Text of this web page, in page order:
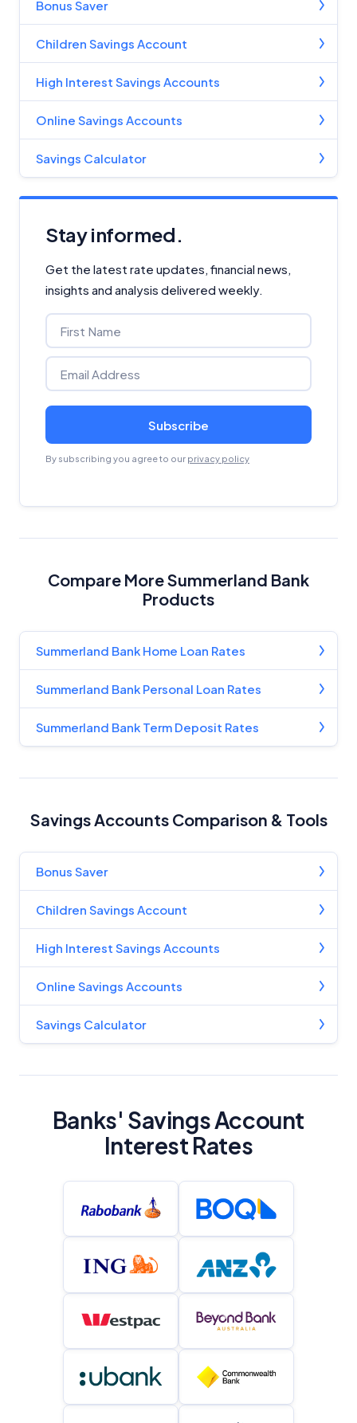
Bonus Saver
Children Savings Account
High Interest Savings Accounts
Online Savings Accounts
Savings Calculator
Stay informed.
Get the latest rate updates, financial news,
insights and analysis delivered weekly.
Subscribe
By subscribing you agree to our privacy policy
Compare More Summerland Bank
Products
Summerland Bank Home Loan Rates
Summerland Bank Personal Loan Rates
Summerland Bank Term Deposit Rates
Savings Accounts Comparison & Tools
Bonus Saver
Children Savings Account
High Interest Savings Accounts
Online Savings Accounts
Savings Calculator
Banks' Savings Account
Interest Rates